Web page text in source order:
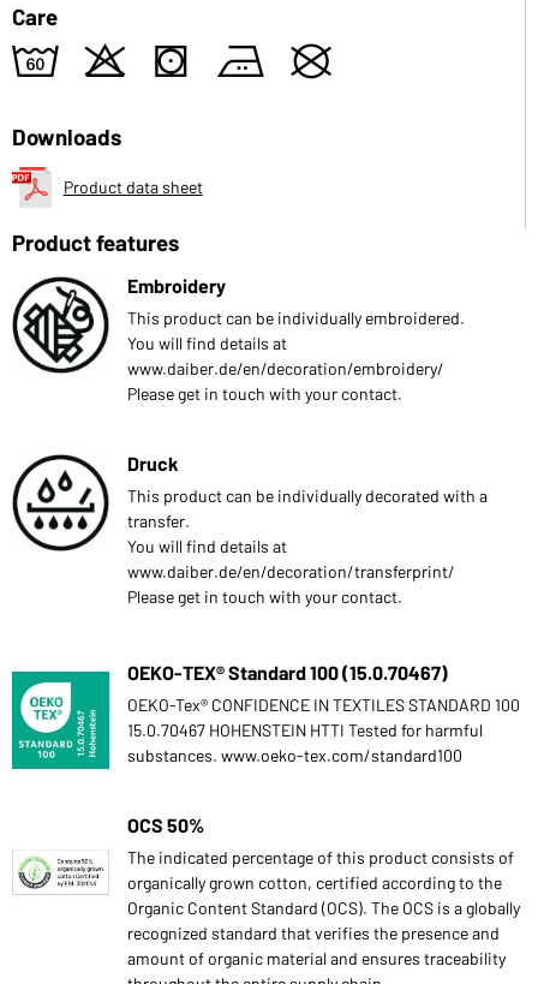
Care
4 o s b U
Downloads
Product data sheet
Product features
Embroidery
This product can be individually embroidered.
You will find details at
www.daiber.de/en/decoration/embroidery/
Please get in touch with your contact.
Druck
This product can be individually decorated with a
transfer.
You will find details at
www.daiber.de/en/decoration/transferprint/
Please get in touch with your contact.
OEKO-TEX® Standard 100 (15.0.70467)
OEKO-Tex® CONFIDENCE IN TEXTILES STANDARD 100
15.0.70467 HOHENSTEIN HTTI Tested for harmful
substances. www.oeko-tex.com/standard100
OCS 50%
The indicated percentage of this product consists of
organically grown cotton, certified according to the
Organic Content Standard (OCS). The OCS is a globally
recognized standard that verifies the presence and
amount of organic material and ensures traceability